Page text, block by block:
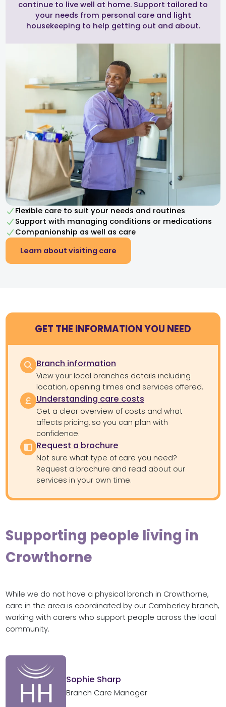
continue to live well at home. Support tailored to
your needs from personal care and light
housekeeping to help getting out and about.
Flexible care to suit your needs and routines
Support with managing conditions or medications
Companionship as well as care
Learn about visiting care
GET THE INFORMATION YOU NEED
Branch information
View your local branches details including
location, opening times and services offered.
Understanding care costs
Get a clear overview of costs and what
affects pricing, so you can plan with
confidence.
Request a brochure
Not sure what type of care you need?
Request a brochure and read about our
services in your own time.
Supporting people living in
Crowthorne
While we do not have a physical branch in Crowthorne,
care in the area is coordinated by our Camberley branch,
working with carers who support people across the local
community.
Sophie Sharp
Branch Care Manager